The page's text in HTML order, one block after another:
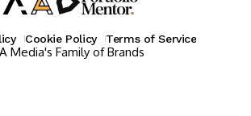
Cookie Policy Terms of Service
Media's Family of Brands